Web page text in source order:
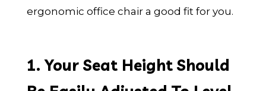
ergonomic office chair a good fit for you.
1. Your Seat Height Should